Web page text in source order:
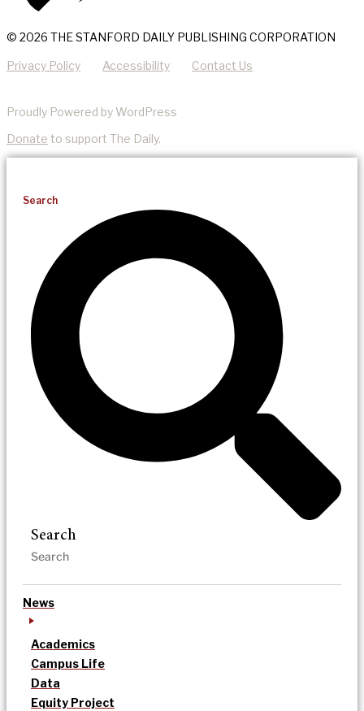
© 2026 THE STANFORD DAILY PUBLISHING CORPORATION
Privacy Policy Accessibility Contact Us
Proudly Powered by WordPress
Donate to support The Daily.
Search
Search
News
Academics
Campus Life
Data
Equity Project